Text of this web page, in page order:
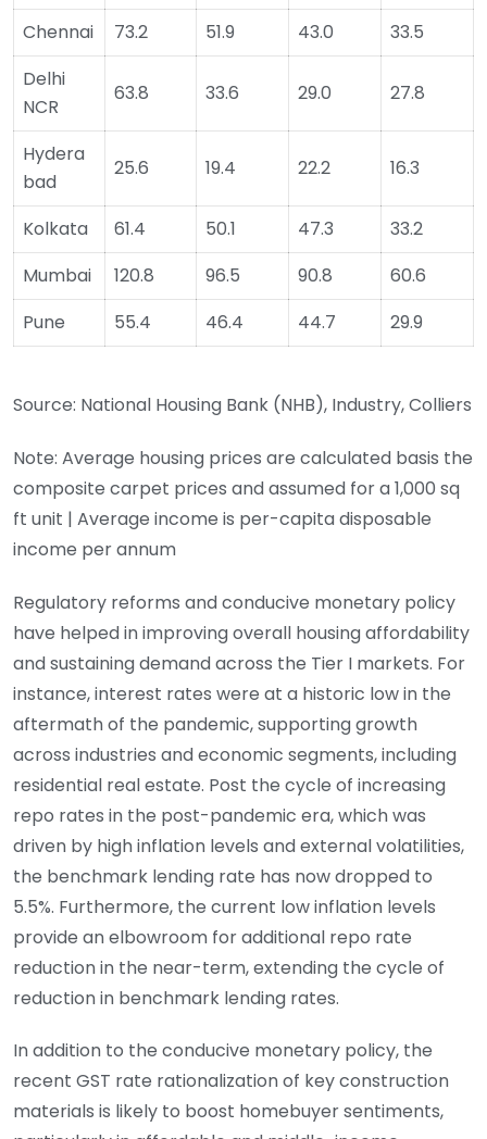
Chennai 73.2 51.9 43.0
33.5
Delhi
NCR
63.8 33.6 29.0 27.8
Hydera
bad
25.6 19.4 22.2 16.3
Kolkata 61.4 50.1 47.3
33.2
Mumbai
120.8 96.5 90.8
60.6
Pune
55.4 46.4 44.7 29.9
Source: National Housing Bank (NHB), Industry, Colliers
Note: Average housing prices are calculated basis the
composite carpet prices and assumed for a 1,000 sq
ft unit | Average income is per-capita disposable
income per annum
Regulatory reforms and conducive monetary policy
have helped in improving overall housing affordability
and sustaining demand across the Tier I markets. For
instance, interest rates were at a historic low in the
aftermath of the pandemic, supporting growth
across industries and economic segments, including
residential real estate. Post the cycle of increasing
repo rates in the post-pandemic era, which was
driven by high inflation levels and external volatilities,
the benchmark lending rate has now dropped to
5.5%. Furthermore, the current low inflation levels
provide an elbowroom for additional repo rate
reduction in the near-term, extending the cycle of
reduction in benchmark lending rates.
In addition to the conducive monetary policy, the
recent GST rate rationalization of key construction
materials is likely to boost homebuyer sentiments,